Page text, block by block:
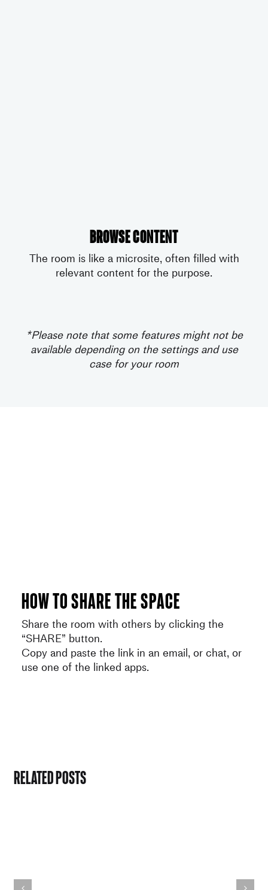
Browse content
The room is like a microsite, often filled with
relevant content for the purpose.
*Please note that some features might not be
available depending on the settings and use
case for your room
How to share the space
Share the room with others by clicking the
“SHARE” button.
Copy and paste the link in an email, or chat, or
use one of the linked apps.
Related Posts